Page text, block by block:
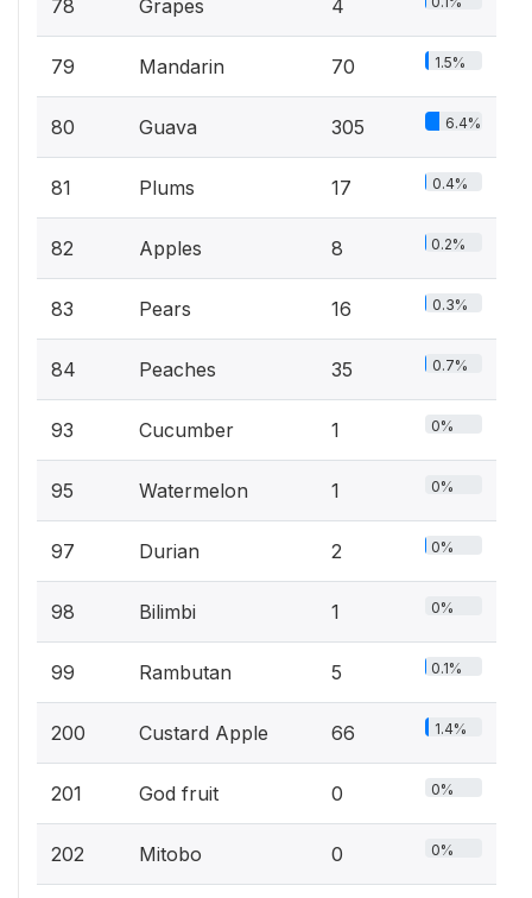
78 Grapes 4
79 Mandarin 70 1.5%
80 Guava 305 6.4%
81 Plums 17 0.4%
82 Apples 8 0.2%
83 Pears 16 0.3%
84 Peaches 35 0.7%
93 Cucumber 1 0%
95 Watermelon 1 0%
97 Durian 2 0%
98 Bilimbi 1 0%
99 Rambutan 5 0.1%
200 Custard Apple 66 1.4%
201 God fruit 0 0%
202 Mitobo 0 0%